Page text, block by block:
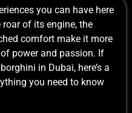
you can have here
of its engine, the
comfort make it more
power and passion. If
in Dubai, here’s a
you need to know